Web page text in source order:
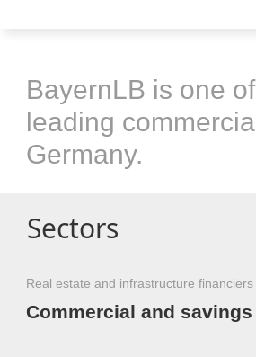
BayernLB is one
leading
Germany.
Sectors
Real estate and infrastructure financiers
Commercial and